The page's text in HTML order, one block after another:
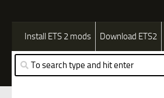
Install ETS 2 mods Download ETS2